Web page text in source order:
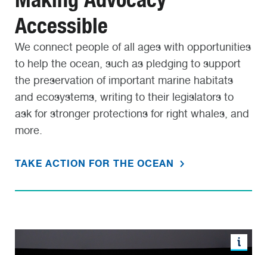
Accessible
We connect people of all ages with opportunities
to help the ocean, such as pledging to support
the preservation of important marine habitats
and ecosystems, writing to their legislators to
ask for stronger protections for right whales, and
more.
TAKE ACTION FOR THE OCEAN